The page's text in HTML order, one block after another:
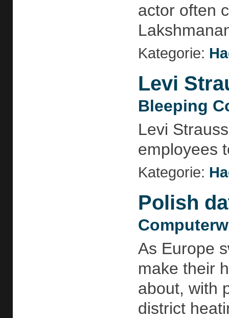
actor often
Kategorie:
Levi
Bleeping
Levi
employees
Kategorie:
Polish
As Europe
make their
about, with
district